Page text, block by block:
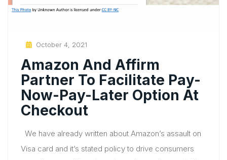
Posted
October 4, 2021
Amazon And Affirm
Partner To Facilitate Pay-
Now-Pay-Later Option At
Checkout
We have already written about Amazon’s assault on
Visa card and it’s stated policy to drive consumers